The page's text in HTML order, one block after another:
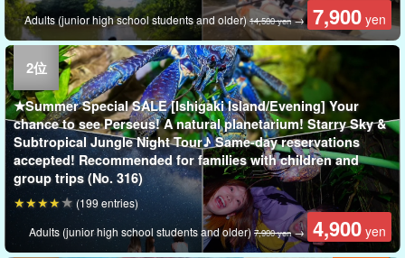
Adults (junior high school students and older) 14,500 yen→ 7,900 yen
★Summer Special SALE [Ishigaki Island/Evening] Your
chance to see Perseus! A natural planetarium! Starry Sky &
Subtropical Jungle Night Tour♪ Same-day reservations
accepted! Recommended for families with children and
group trips (No. 316)
Adults (junior high school students and older) 7,900 yen→ 4,900 yen
(199 entries)